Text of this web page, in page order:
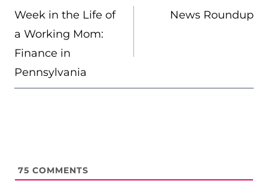
NAVIGATION
Week in the Life of
a Working Mom:
Finance in
Pennsylvania
News Roundup
75 COMMENTS